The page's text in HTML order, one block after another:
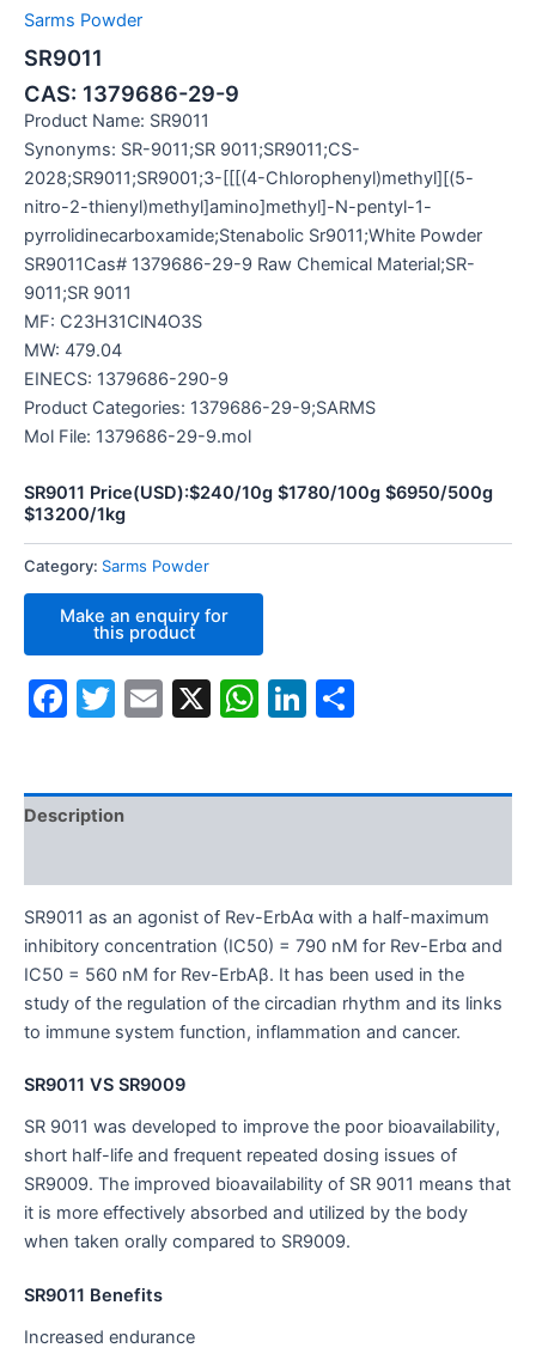
Sarms Powder
SR9011
CAS: 1379686-29-9
Product Name: SR9011
Synonyms: SR-9011;SR 9011;SR9011;CS-
2028;SR9011;SR9001;3-[[[(4-Chlorophenyl)methyl][(5-
nitro-2-thienyl)methyl]amino]methyl]-N-pentyl-1-
pyrrolidinecarboxamide;Stenabolic Sr9011;White Powder
SR9011Cas# 1379686-29-9 Raw Chemical Material;SR-
9011;SR 9011
MF: C23H31ClN4O3S
MW: 479.04
EINECS: 1379686-290-9
Product Categories: 1379686-29-9;SARMS
Mol File: 1379686-29-9.mol
SR9011 Price(USD):$240/10g $1780/100g $6950/500g
$13200/1kg
Category: Sarms Powder
Facebook
Twitter
Email
X WhatsApp
LinkedIn
Description
SR9011 as an agonist of Rev-ErbAα with a half-maximum
inhibitory concentration (IC50) = 790 nM for Rev-Erbα and
IC50 = 560 nM for Rev-ErbAβ. It has been used in the
study of the regulation of the circadian rhythm and its links
to immune system function, inflammation and cancer.
SR9011 VS SR9009
SR 9011 was developed to improve the poor bioavailability,
short half-life and frequent repeated dosing issues of
SR9009. The improved bioavailability of SR 9011 means that
it is more effectively absorbed and utilized by the body
when taken orally compared to SR9009.
SR9011 Benefits
Increased endurance